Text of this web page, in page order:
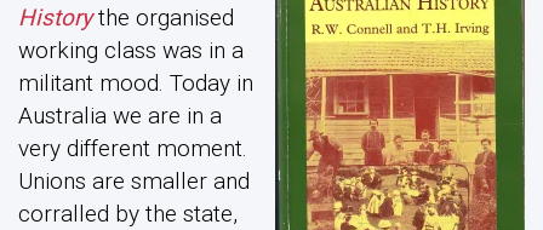
Historythe organised
working class was in a
militant mood. Today in
Australia we are in a
very different moment.
Unions are smaller and
corralled by the state,